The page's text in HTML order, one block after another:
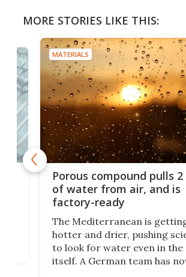
MORE STORIES LIKE THIS:
MATERIALS
Porous compound pulls
of water from air, and is
factory-ready
The Mediterranean is
hotter and drier, pushing
to look for water even in the
itself. A German team has